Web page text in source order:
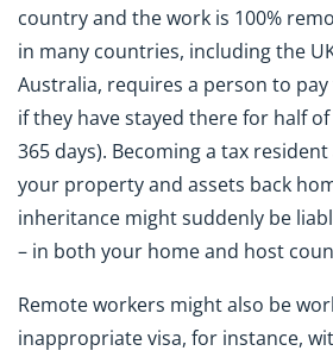
country and the work is 100%
in many countries, including the
Australia, requires a person to
if they have stayed there for half
365 days). Becoming a tax
your property and assets back
inheritance might suddenly be
– in both your home and host
Remote workers might also be
inappropriate visa, for instance,